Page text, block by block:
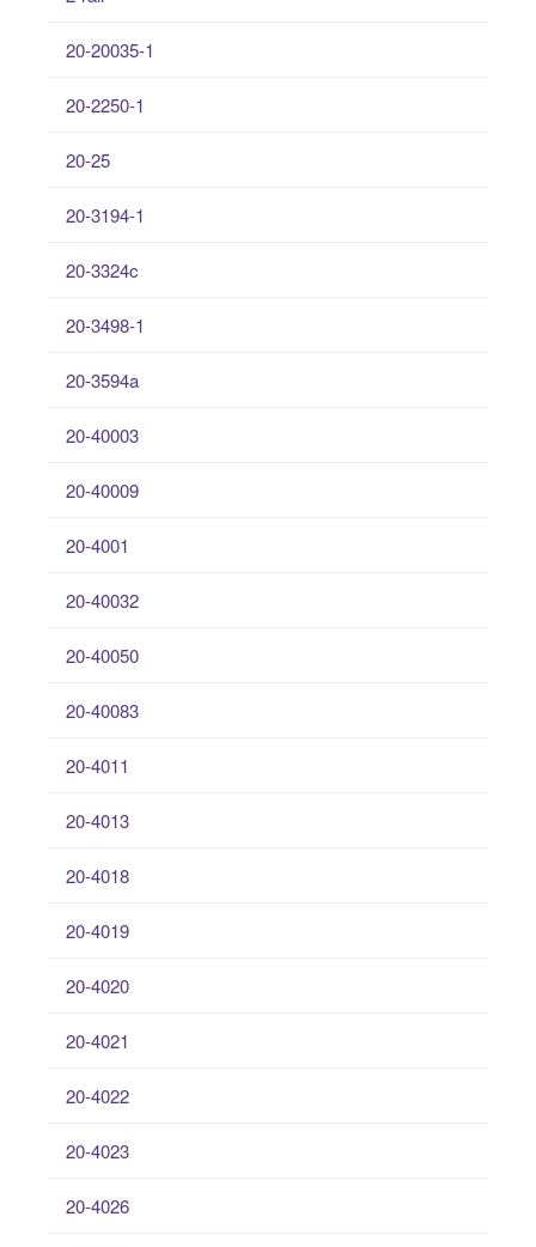
20-20035-1
20-2250-1
20-25
20-3194-1
20-3324c
20-3498-1
20-3594a
20-40003
20-40009
20-4001
20-40032
20-40050
20-40083
20-4011
20-4013
20-4018
20-4019
20-4020
20-4021
20-4022
20-4023
20-4026